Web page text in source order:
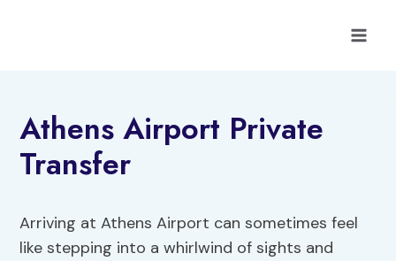
Athens Airport Private
Transfer
Arriving at Athens Airport can sometimes feel
like stepping into a whirlwind of sights and